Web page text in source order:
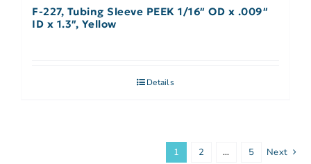
F-227, Tubing Sleeve PEEK 1/16″ OD x .009″
ID x 1.3″, Yellow
Details
1 2 … 5 Next